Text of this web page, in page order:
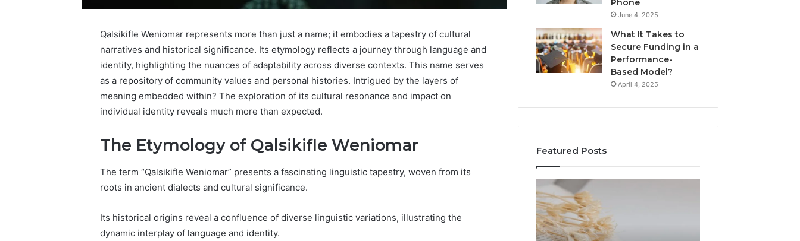
Qalsikifle Weniomar represents more than just a name; it embodies a tapestry of cultural
narratives and historical significance. Its etymology reflects a journey through language and
identity, highlighting the nuances of adaptability across diverse contexts. This name serves
as a repository of community values and personal histories. Intrigued by the layers of
meaning embedded within? The exploration of its cultural resonance and impact on
individual identity reveals much more than expected.
The Etymology of Qalsikifle Weniomar
The term “Qalsikifle Weniomar” presents a fascinating linguistic tapestry, woven from its
roots in ancient dialects and cultural significance.
Its historical origins reveal a confluence of diverse linguistic variations, illustrating the
dynamic interplay of language and identity.
Phone
June 4, 2025
What It Takes to
Secure Funding in a
Performance-
Based Model?
April 4, 2025
Featured Posts
Everything
in
One
for
Complete
Guide
to
Lewdozne